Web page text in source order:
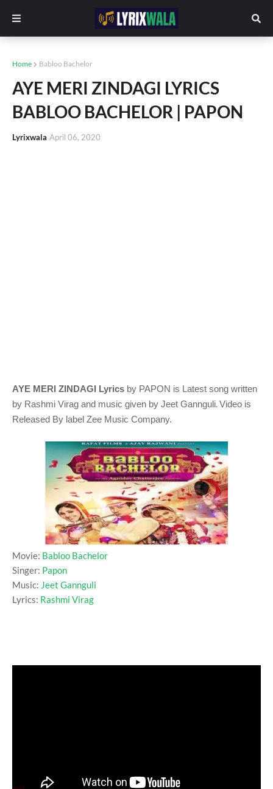
Home Babloo Bachelor
AYE MERI ZINDAGI LYRICS
BABLOO BACHELOR | PAPON
Lyrixwala April 06, 2020
AYE MERI ZINDAGI Lyrics by PAPON is Latest song written
by Rashmi Virag and music given by Jeet Gannguli.Video is
Released By label Zee Music Company.
Movie: Babloo Bachelor
Singer: Papon
Music: Jeet Gannguli
Lyrics: Rashmi Virag